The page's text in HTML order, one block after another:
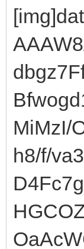
[img]data:image/png;base64,iVBORw0KGgoAAAANSUhEUgAAAW8AAAD1CAYAAACftnSFAAAgAElEQVR4Ae19ya4kN9pdbgz7FfQQBgzL/hf3FfwGWhsXDTQEaGnACy0MGIZX9xH0FBfwogd1o7vV3Rp6UJWGUqlUKg0lqdRSzyMQxkfGYRx+QTIjMiMzI/OeArIiSH78hsOPJ5jMiLibf/3rXx0+//znPzv7/OMf/+j+/ve/h8/f/va3zj5//etfw+cvf/lLh8+f//znDp8//elPnT7CQDmgHFAOLJcD4Fc7gnftaHy8MeJm0gZx10iblfEg/fGPf+z0EQbKAeWAcmC5HGCOZe41At8wcfNqm1fa6ARFGJw//OEPHT6///3vO32EgXJAOaAcWC4HwK92BO+ChwN5l1bbxuxM2tYRijA43377bWefb775Rh9hoBxQDigH9syB3/3udyMMwbPgXfDwhombV9vG7iBsdAZJm4Gvv/46fJ49e9bZ56uvvtJHGCgHlAPKgQVzAPwKvgW5GydvbKsEP0hitW2kbSyPVbV1BEF/+eWX3RdffNE9ffq0+/zzz7vPPvssfD799NNOH2GgHFAOKAeWywHwq3Gtca5xry2UjY83TNxYbRtpG2GbkJG1dTIlNiiffPJJ9+TJk+7jjz/uHj9+3H300Ufh8+jRo04fYaAcUA4oB5bLAfCrca1xrvGv8bCReSJv29+2FbcRt7G6MbwJGVFbRxuQDz/8sHv48GH3wQcfdA8ePOjef//97r333gufd999t9NHGCgHlAPKgd1y4J133unwAYbgV+Na41zjXuNhI/WN7XPbdomtum2rxFbcRtwvvfSSPsJAOaAcUA6sNAc2vM9tP0jaNomtuI289U8ICAEhIATWicDGtkts1W23n9gvmbbqtr0Vkfc6B0xeCQEhIAQMgUDevNdtG+G2nyLyVoIIASEgBNaLwAarbtsysbtLbMvENsRF3usdNHkmBISAENjgnm5smditKHZHichbySEEhIAQWC8CG9vrxl0mdj+33Rpot6OIvNc7aPJMCAgBIRDIG/d223633dNt9xSKvJUcQkAICIH1IrCxVTf2u+0pSvux0m4M9+S92WxGUUyt446lPr7dZLbJcZ8550vohg4cp9qfGlNLrtVmfpTarQ6fkq9oK/